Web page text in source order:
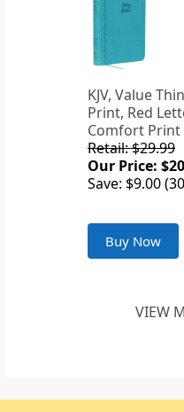
KJV, Value
Print, Red
Comfort Print
Retail: $29.99
Our Price:
Save: $9.00
Buy Now
VIEW